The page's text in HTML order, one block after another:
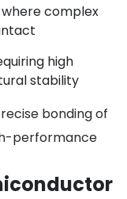
where complex
high
stability
bonding of
performance